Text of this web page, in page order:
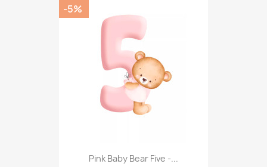
Pink Baby Bear Five -...
-5%